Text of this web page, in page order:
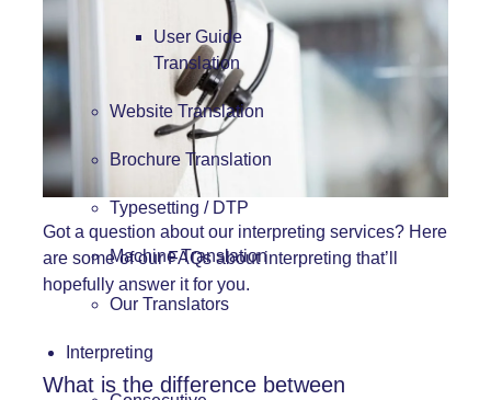
User Guide
Translation
Website Translation
Brochure Translation
Typesetting / DTP
Machine Translation
Our Translators
Interpreting
Got a question about our interpreting services? Here
are some of our FAQs about interpreting that’ll
hopefully answer it for you.
What is the difference between